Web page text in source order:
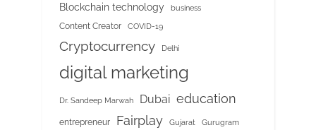
Blockchain technology business
Content Creator COVID-19
Cryptocurrency Delhi
digital marketing
Dr. Sandeep Marwah Dubai education
entrepreneur Fairplay Gujarat Gurugram